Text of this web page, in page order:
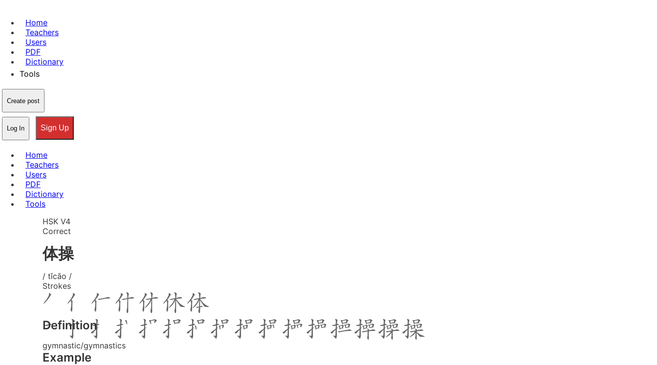
Home
Teachers
Users
PDF
Dictionary
Tools
Create post
Log In Sign Up
Home
Teachers
Users
PDF
Dictionary
Tools
HSK V4
Correct
体操
/ tǐcāo /
Strokes
Definition
gymnastic/gymnastics
Example